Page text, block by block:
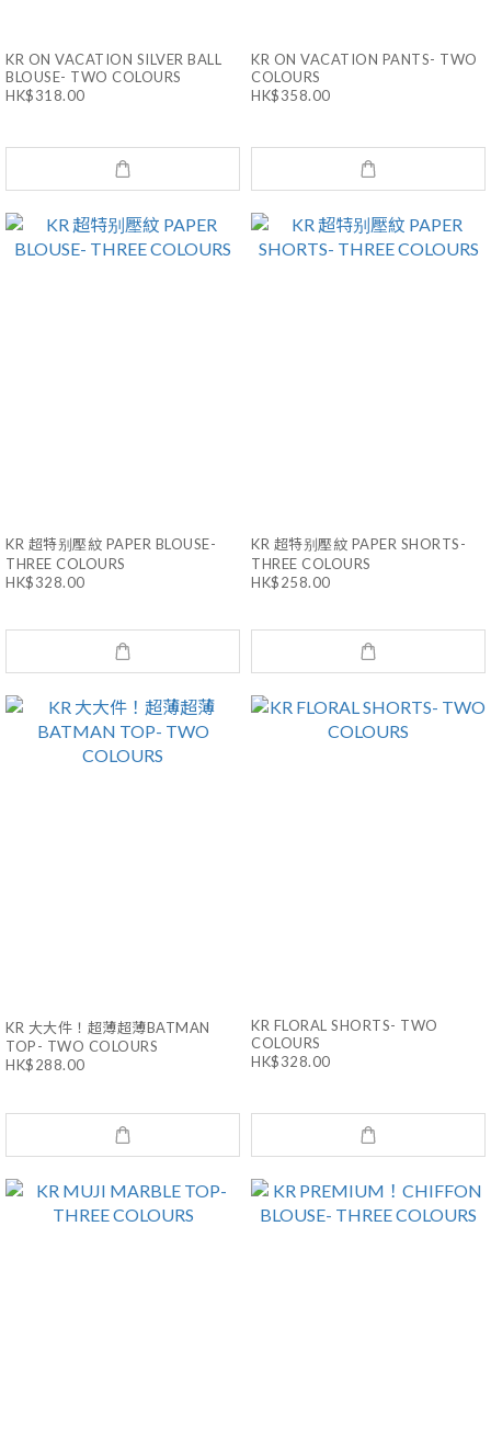
KR ON VACATION SILVER BALL
BLOUSE- TWO COLOURS
HK$318.00
KR ON VACATION PANTS- TWO
COLOURS
HK$358.00
KR 超特别壓紋 PAPER BLOUSE-
THREE COLOURS
HK$328.00
KR 超特别壓紋 PAPER SHORTS-
THREE COLOURS
HK$258.00
KR 大大件！超薄超薄BATMAN
TOP- TWO COLOURS
HK$288.00
KR FLORAL SHORTS- TWO
COLOURS
HK$328.00